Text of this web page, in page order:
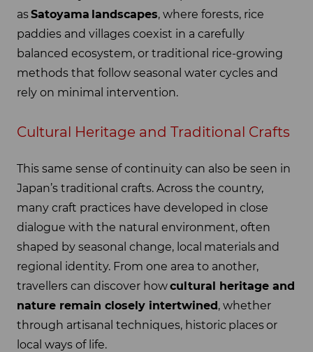
asSatoyama landscapes, where forests, rice
paddies and villages coexist in a carefully
balanced ecosystem, or traditional rice-growing
methods that follow seasonal water cycles and
rely on minimal intervention.
Cultural Heritage and Traditional Crafts
This same sense of continuity can also be seen in
Japan’s traditional crafts. Across the country,
many craft practices have developed in close
dialogue with the natural environment, often
shaped by seasonal change, local materials and
regional identity. From one area to another,
travellers can discover howcultural heritage and
nature remain closely intertwined, whether
through artisanal techniques, historic places or
local ways of life.